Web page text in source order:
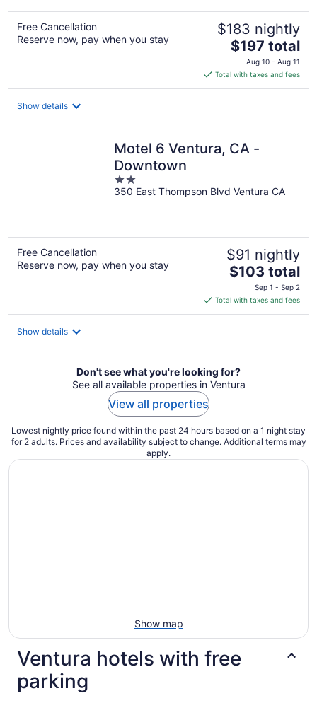
Free Cancellation
Reserve now, pay when you stay
$183 nightly
The
price
is
$197
$197 total
Aug 10 - Aug 11
Total with taxes and fees
Show details
Motel 6 Ventura, CA -
Downtown
2
out
350 East Thompson Blvd Ventura CA
Free Cancellation
Reserve now, pay when you stay
$91 nightly
The
price
is
$103
$103 total
Sep 1 - Sep 2
Total with taxes and fees
Show details
Don't see what you're looking for?
See all available properties in Ventura
View all properties
Lowest nightly price found within the past 24 hours based on a 1 night stay
for 2 adults. Prices and availability subject to change. Additional terms may
apply.
Show map
Ventura hotels with free
parking